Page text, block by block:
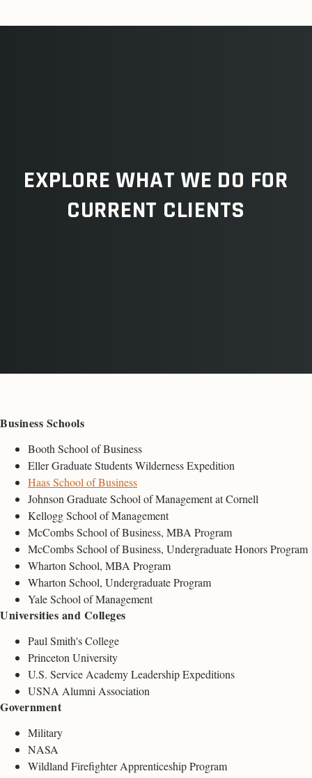
EXPLORE WHAT WE DO FOR
CURRENT CLIENTS
Business Schools
Booth School of Business
Eller Graduate Students Wilderness Expedition
Haas School of Business
Johnson Graduate School of Management at Cornell
Kellogg School of Management
McCombs School of Business, MBA Program
McCombs School of Business, Undergraduate Honors Program
Wharton School, MBA Program
Wharton School, Undergraduate Program
Yale School of Management
Universities and Colleges
Paul Smith's College
Princeton University
U.S. Service Academy Leadership Expeditions
USNA Alumni Association
Government
Military
NASA
Wildland Firefighter Apprenticeship Program